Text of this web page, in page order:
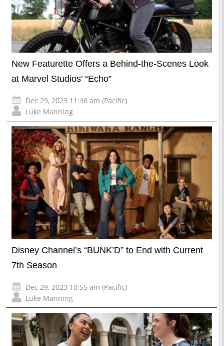
New Featurette Offers a Behind-the-Scenes Look
at Marvel Studios’ “Echo”
Dec 29, 2023 11:46 am (Pacific)
Luke Manning
Disney Channel’s “BUNK’D” to End with Current
7th Season
Dec 29, 2023 10:55 am (Pacific)
Luke Manning